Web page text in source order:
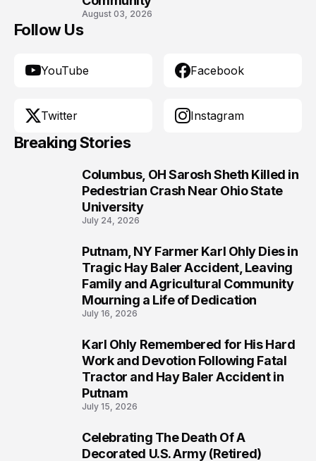
August 03, 2026
Follow Us
YouTube Facebook
Twitter Instagram
Breaking Stories
Columbus, OH Sarosh Sheth Killed in
Pedestrian Crash Near Ohio State
University
July 24, 2026
Putnam, NY Farmer Karl Ohly Dies in
Tragic Hay Baler Accident, Leaving
Family and Agricultural Community
Mourning a Life of Dedication
July 16, 2026
Karl Ohly Remembered for His Hard
Work and Devotion Following Fatal
Tractor and Hay Baler Accident in
Putnam
July 15, 2026
Celebrating The Death Of A
Decorated U.S. Army (Retired)